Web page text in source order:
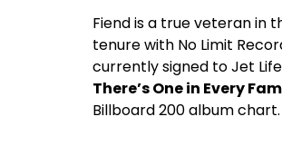
Fiendis a true veteran in
tenure with No Limit
currently signed to Jet
There’s One in Every
Billboard 200 album chart.